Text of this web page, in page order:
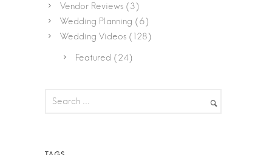
Vendor Reviews (3)
Wedding Planning (6)
Wedding Videos (128)
Featured (24)